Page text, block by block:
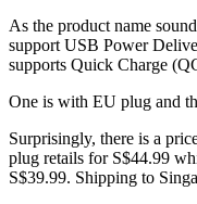
As the product name
support USB Power
supports Quick Charge
One is with EU plug and
Surprisingly, there is a
plug retails for S$44.99
S$39.99. Shipping to